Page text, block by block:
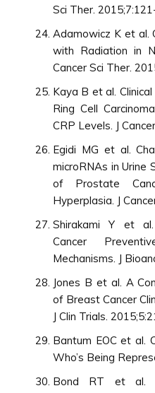
Sci Ther.
Adamowicz K et al.
with Radiation in
Cancer Sci Ther.
Kaya B et al.
Ring Cell
CRP Levels. J
Egidi MG et al.
microRNAs in Urine
of Prostate
Hyperplasia. J
Shirakami Y et
Cancer
Mechanisms. J
Jones B et al. A
of Breast Cancer
J Clin Trials.
Bantum EOC et al.
Who’s Being
Bond RT et al.